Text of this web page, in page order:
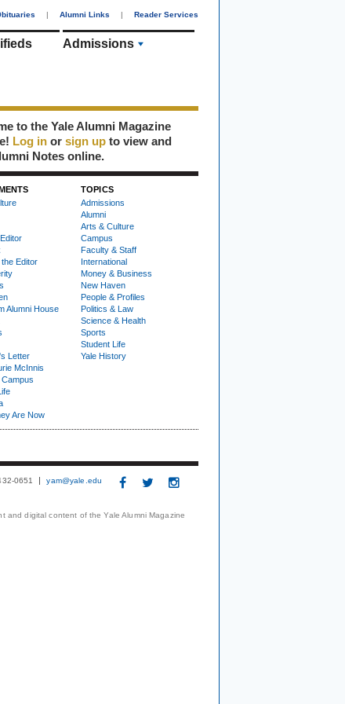
| Alumni Links | Reader Services
Admissions
to the Yale Alumni Magazine
Log in or sign up to view and
Notes online.
Editor
Alumni House
Letter
McInnis
Are Now
TOPICS
Admissions
Alumni
Arts & Culture
Campus
Faculty & Staff
International
Money & Business
New Haven
People & Profiles
Politics & Law
Science & Health
Sports
Student Life
Yale History
0651 yam@yale.edu
and digital content of the Yale Alumni Magazine